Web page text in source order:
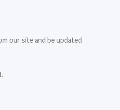
our site and be updated